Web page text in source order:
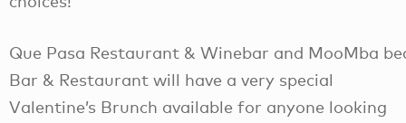
Que Pasa Restaurant & Winebar and MooMba
Bar & Restaurant will have a very special
Valentine’s Brunch available for anyone looking